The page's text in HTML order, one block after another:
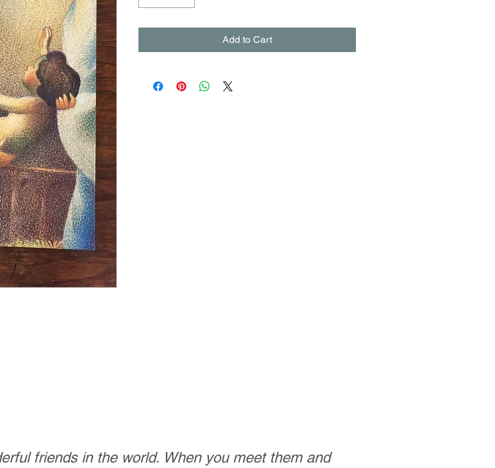
Add to Cart
friends in the world. When you meet them and